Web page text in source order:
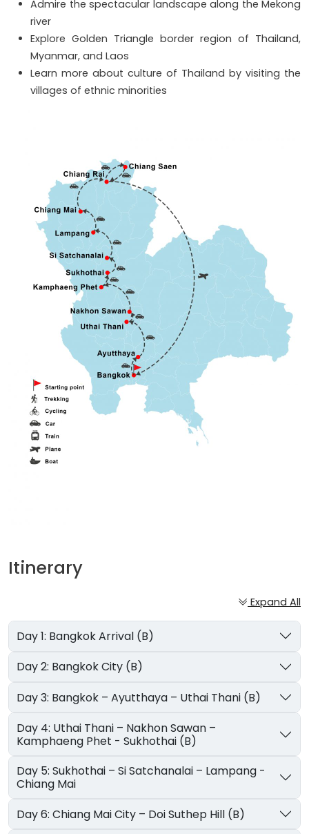
Admire the spectacular landscape along the Mekong
river
Explore Golden Triangle border region of Thailand,
Myanmar, and Laos
Learn more about culture of Thailand by visiting the
villages of ethnic minorities
Itinerary
Expand All
Day 1: Bangkok Arrival (B)
Day 2: Bangkok City (B)
Day 3: Bangkok – Ayutthaya – Uthai Thani (B)
Day 4: Uthai Thani – Nakhon Sawan –
Kamphaeng Phet - Sukhothai (B)
Day 5: Sukhothai – Si Satchanalai – Lampang -
Chiang Mai
Day 6: Chiang Mai City – Doi Suthep Hill (B)